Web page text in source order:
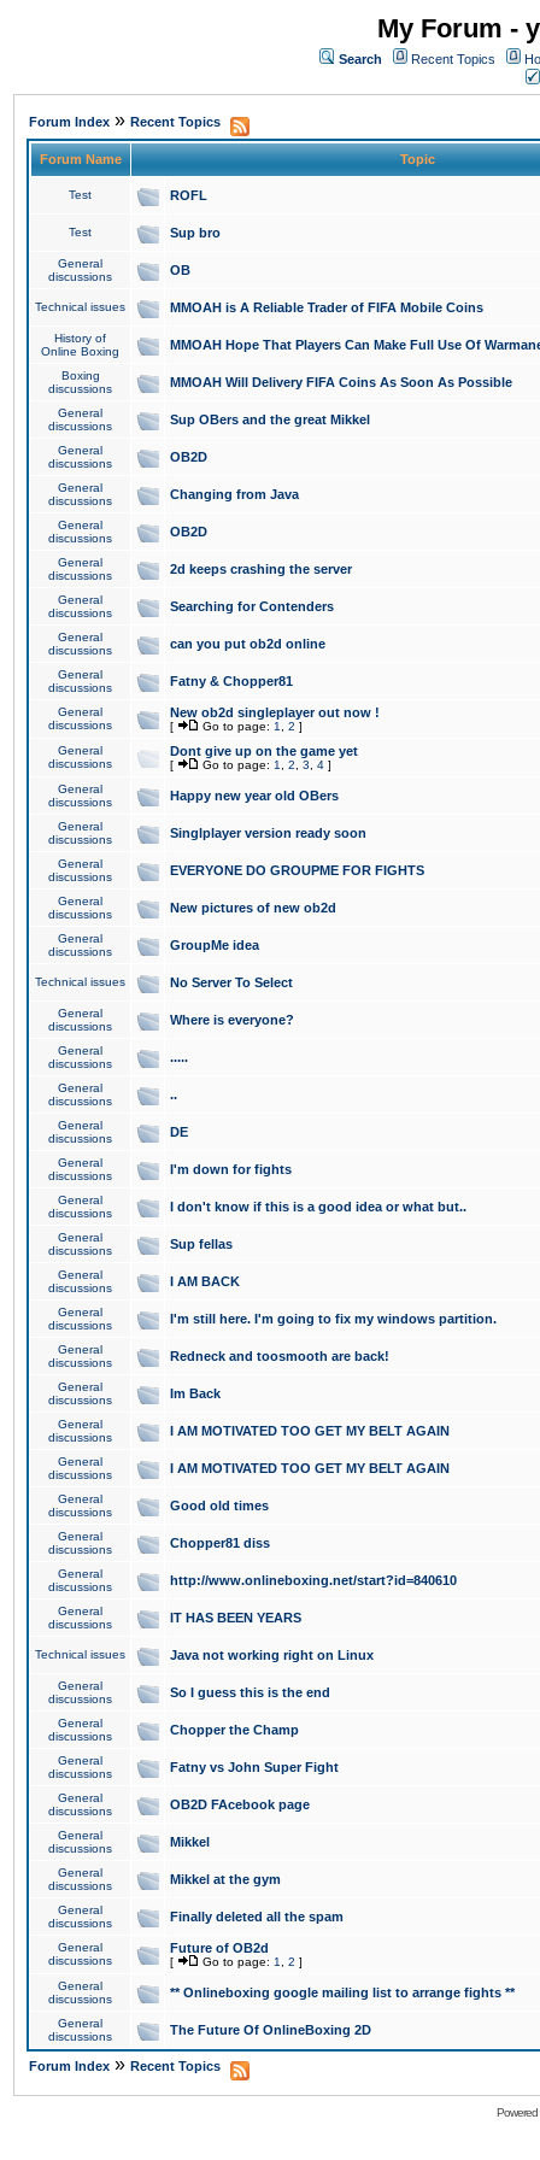
My Forum -
Search Recent Topics
Forum Index » Recent Topics
Forum Name Topic
Test ROFL
Test Sup bro
General
discussions
OB
Technical issues MMOAH is A Reliable Trader of FIFA Mobile Coins
History of
Online Boxing
MMOAH Hope That Players Can Make Full Use Of
Boxing
discussions
MMOAH Will Delivery FIFA Coins As Soon As Possible
General
discussions
Sup OBers and the great Mikkel
General
discussions
OB2D
General
discussions
Changing from Java
General
discussions
OB2D
General
discussions
2d keeps crashing the server
General
discussions
Searching for Contenders
General
discussions
can you put ob2d online
General
discussions
Fatny & Chopper81
General
discussions
New ob2d singleplayer out now !
[ Go to page: 1 2 ]
General
discussions
Dont give up on the game yet
[ Go to page: 1 2 3 4 ]
General
discussions
Happy new year old OBers
General
discussions
Singlplayer version ready soon
General
discussions
EVERYONE DO GROUPME FOR FIGHTS
General
discussions
New pictures of new ob2d
General
discussions
GroupMe idea
Technical issues No Server To Select
General
discussions
Where is everyone?
General
discussions
.....
General
discussions
..
General
discussions
DE
General
discussions
I'm down for fights
General
discussions
I don't know if this is a good idea or what but..
General
discussions
Sup fellas
General
discussions
I AM BACK
General
discussions
I'm still here. I'm going to fix my windows partition.
General
discussions
Redneck and toosmooth are back!
General
discussions
Im Back
General
discussions
I AM MOTIVATED TOO GET MY BELT AGAIN
General
discussions
I AM MOTIVATED TOO GET MY BELT AGAIN
General
discussions
Good old times
General
discussions
Chopper81 diss
General
discussions
http://www.onlineboxing.net/start?id=840610
General
discussions
IT HAS BEEN YEARS
Technical issues Java not working right on Linux
General
discussions
So I guess this is the end
General
discussions
Chopper the Champ
General
discussions
Fatny vs John Super Fight
General
discussions
OB2D FAcebook page
General
discussions
Mikkel
General
discussions
Mikkel at the gym
General
discussions
Finally deleted all the spam
General
discussions
Future of OB2d
[ Go to page: 1 2 ]
General
discussions
** Onlineboxing google mailing list to arrange fights **
General
discussions
The Future Of OnlineBoxing 2D
Forum Index » Recent Topics